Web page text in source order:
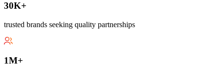
30K+
trusted brands seeking quality partnerships
1M+